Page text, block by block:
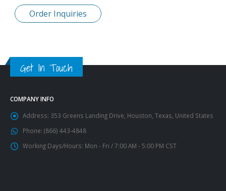
Order Inquiries
Get In Touch
COMPANY INFO
Address: 353 Greens Landing Drive, Houston, Texas, United States
Phone: (866) 443-4848
Working Days/Hours: Mon - Fri / 7:00 AM - 5:00 PM CST